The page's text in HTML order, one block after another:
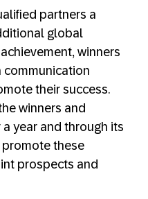
partners a
global
winners
communication
their success.
winners and
year and through its
these
prospects and